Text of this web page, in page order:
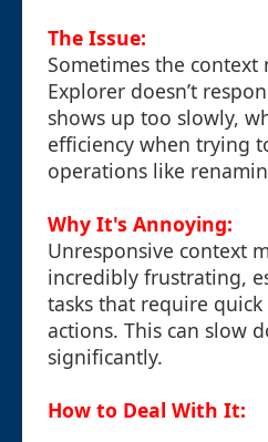
The Issue:
Sometimes the context
Explorer doesn’t
shows up too slowly,
efficiency when trying
operations like
Why It's Annoying:
Unresponsive context
incredibly frustrating,
tasks that require
actions. This can slow
significantly.
How to Deal With It: